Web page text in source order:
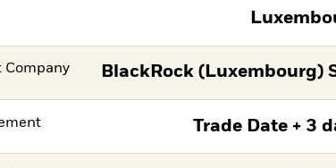
Company BlackRock (Luxembourg)
Trade Date + 3